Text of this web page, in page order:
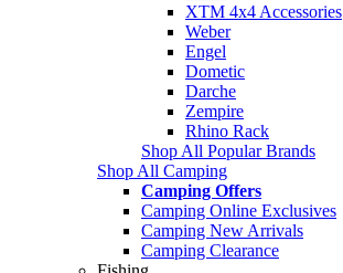
XTM 4x4 Accessories
Weber
Engel
Dometic
Darche
Zempire
Rhino Rack
Shop All Popular Brands
Shop All Camping
Camping Offers
Camping Online Exclusives
Camping New Arrivals
Camping Clearance